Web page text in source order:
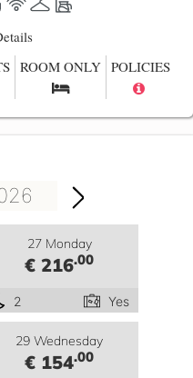
ROOM ONLY POLICIES
27 Monday
€ 216.00
2 Yes
29 Wednesday
€ 154.00